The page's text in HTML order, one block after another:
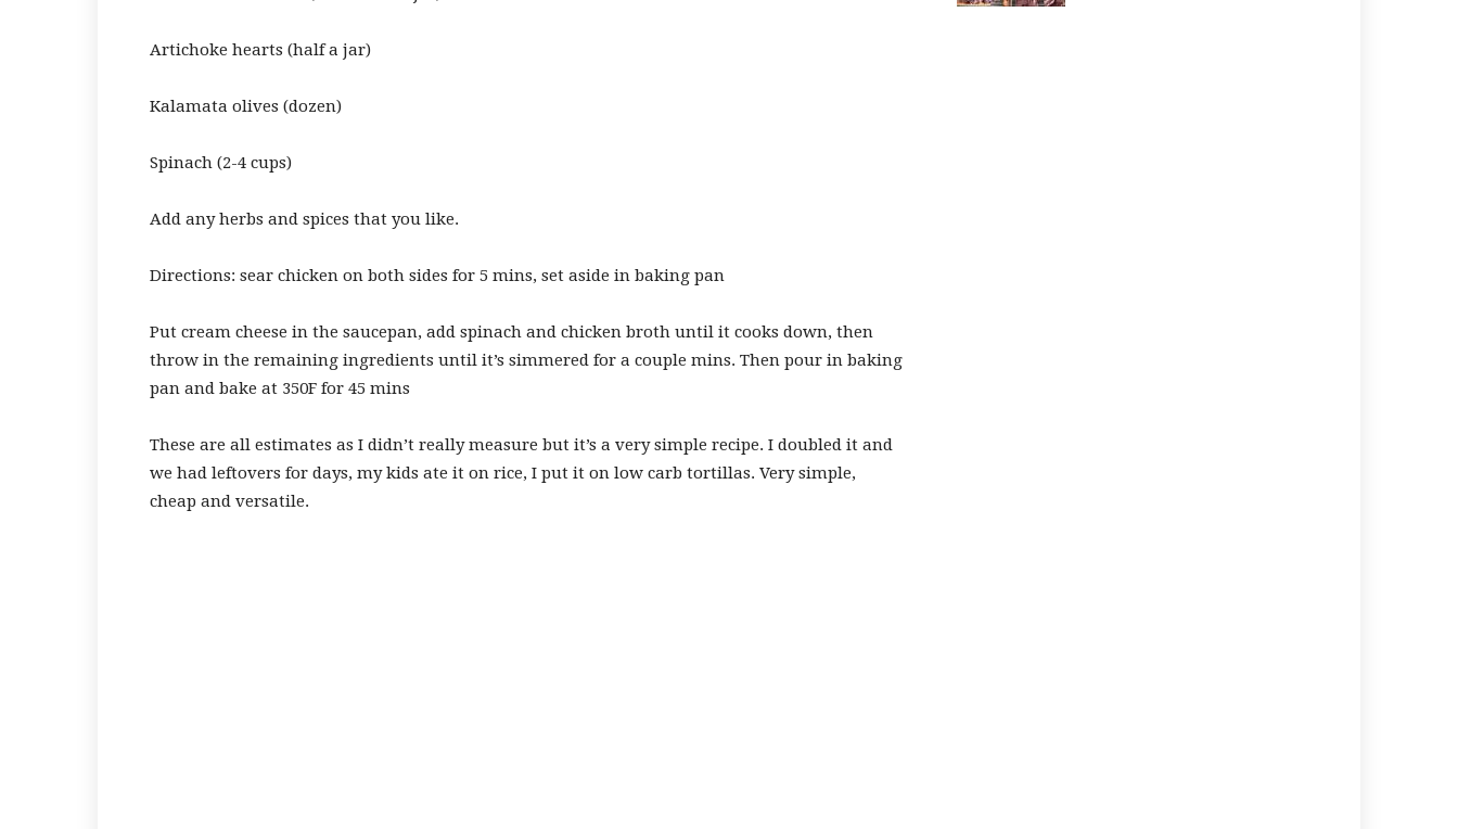
Artichoke hearts (half a jar)
Kalamata olives (dozen)
Spinach (2-4 cups)
Add any herbs and spices that you like.
Directions: sear chicken on both sides for 5 mins, set aside in baking pan
Put cream cheese in the saucepan, add spinach and chicken broth until it cooks down, then
throw in the remaining ingredients until it’s simmered for a couple mins. Then pour in baking
pan and bake at 350F for 45 mins
These are all estimates as I didn’t really measure but it’s a very simple recipe. I doubled it and
we had leftovers for days, my kids ate it on rice, I put it on low carb tortillas. Very simple,
cheap and versatile.